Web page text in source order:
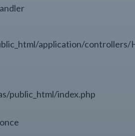
application/controllers/
public_html/index.php